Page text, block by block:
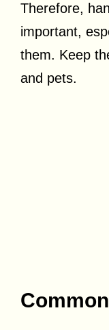
Therefore,
important,
them. Keep
and pets.